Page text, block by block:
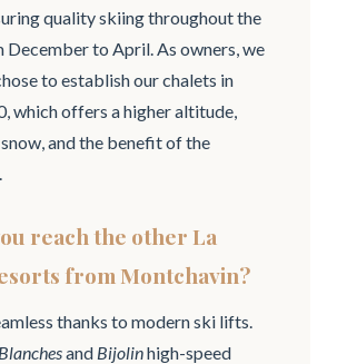
quality skiing throughout the
December to April. As owners, we
to establish our chalets in
which offers a higher altitude,
and the benefit of the
reach the other La
from Montchavin?
thanks to modern ski lifts.
and Bijolinhigh-speed